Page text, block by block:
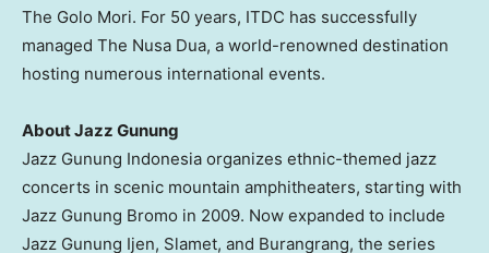
The Golo Mori. For 50 years, ITDC has successfully
managed The Nusa Dua, a world-renowned destination
hosting numerous international events.
About Jazz Gunung
Jazz Gunung Indonesia organizes ethnic-themed jazz
concerts in scenic mountain amphitheaters, starting with
Jazz Gunung Bromo in 2009. Now expanded to include
Jazz Gunung Ijen, Slamet, and Burangrang, the series